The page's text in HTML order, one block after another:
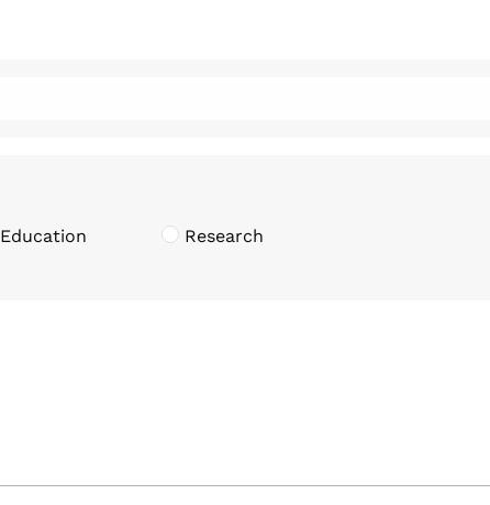
Education
Research